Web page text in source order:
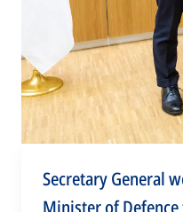
Secretary General
Minister of Defence